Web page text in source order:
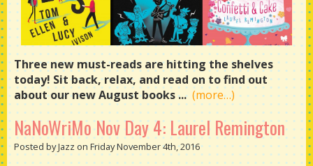
Three new must-reads are hitting the shelves
today! Sit back, relax, and read on to find out
about our new August books ... (more…)
NaNoWriMo Nov Day 4: Laurel Remington
Posted by Jazz on Friday November 4th, 2016